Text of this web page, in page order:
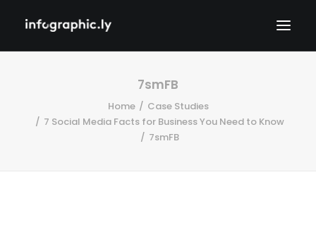
7smFB
Home
Case Studies
7 Social Media Facts for Business You Need to Know
7smFB